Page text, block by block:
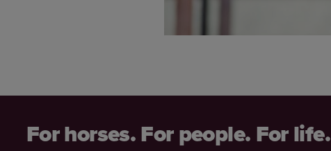
For horses. For people. For life.